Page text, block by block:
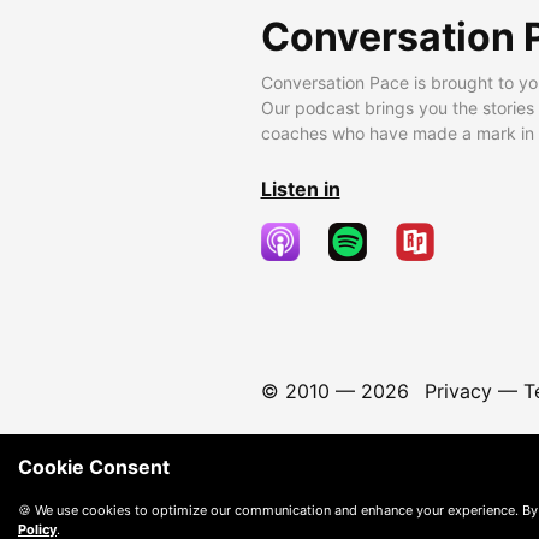
Conversation
Conversation Pace is brought to
Our podcast brings you the
coaches who have made a mark
Listen in
© 2010 — 2026 Privacy—
Cookie Consent
🍪 We use cookies to optimize our communication and enhance your experience.
Policy.